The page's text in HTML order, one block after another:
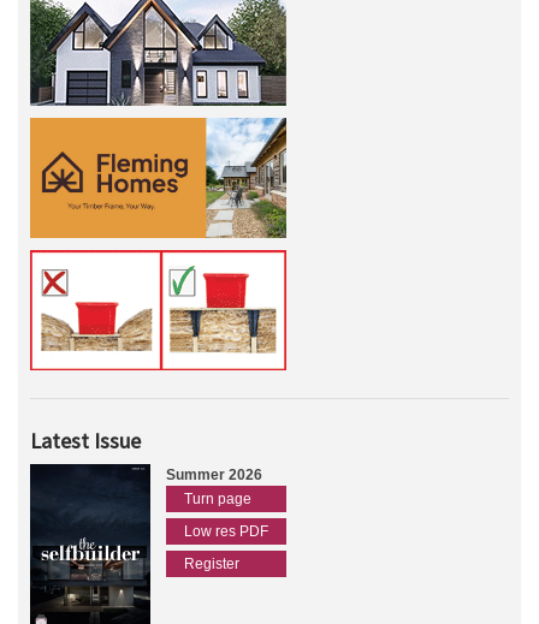
Latest Issue
Summer 2026
Turn page
Low res PDF
Register